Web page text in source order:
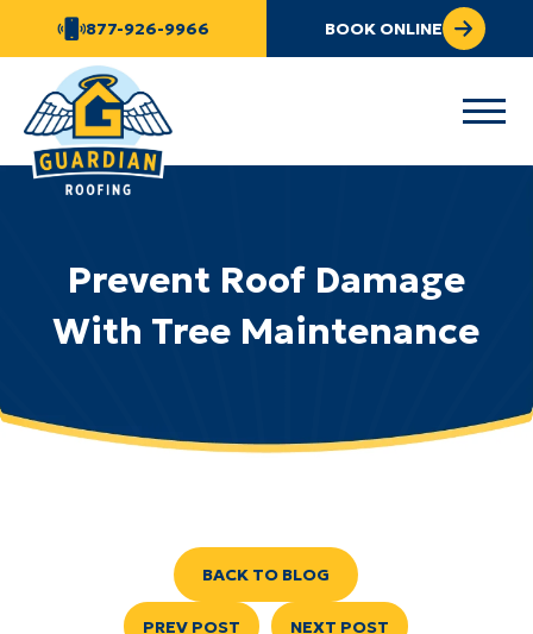
877-926-9966 BOOK ONLINE
Prevent Roof Damage
With Tree Maintenance
BACK TO BLOG
PREV POST NEXT POST